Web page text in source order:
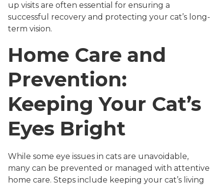
up visits are often essential for ensuring a
successful recovery and protecting your cat’s long-
term vision.
Home Care and
Prevention:
Keeping Your Cat’s
Eyes Bright
While some eye issues in cats are unavoidable,
many can be prevented or managed with attentive
home care. Steps include keeping your cat’s living